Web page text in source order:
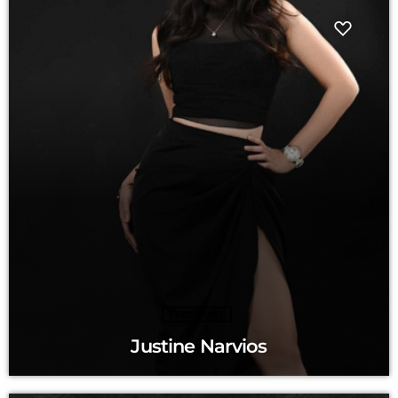
Justine Narvios